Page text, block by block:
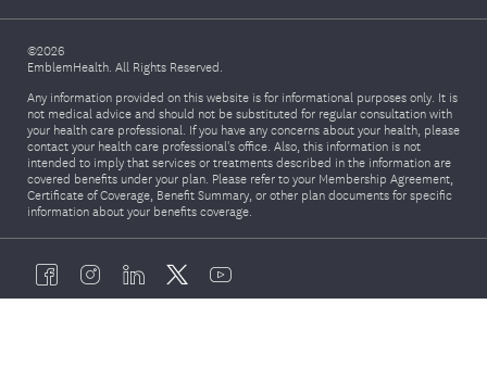
©2026
EmblemHealth. All Rights Reserved.
Any information provided on this website is for informational purposes only. It is
not medical advice and should not be substituted for regular consultation with
your health care professional. If you have any concerns about your health, please
contact your health care professional's office. Also, this information is not
intended to imply that services or treatments described in the information are
covered benefits under your plan. Please refer to your Membership Agreement,
Certificate of Coverage, Benefit Summary, or other plan documents for specific
information about your benefits coverage.